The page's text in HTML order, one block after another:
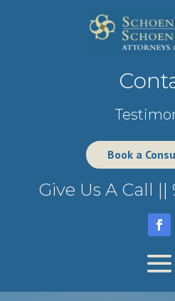
Book a
Give Us A Call ||